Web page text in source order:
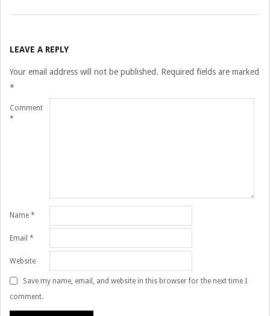
16
LEAVE A REPLY
Your email address will not be published. Required fields are marked
*
Comment
*
Name *
Email *
Website
Save my name, email, and website in this browser for the next time I
comment.